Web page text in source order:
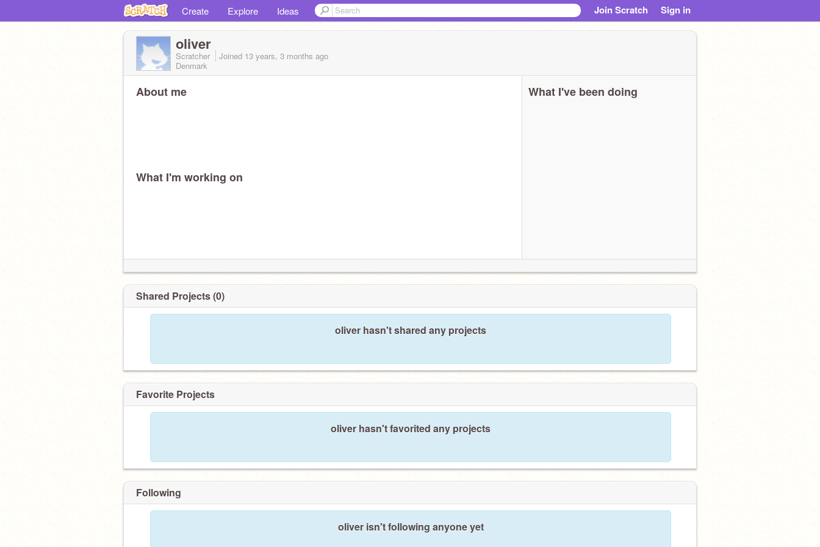
Create Explore Ideas Join Scratch Sign in
oliver
Scratcher Joined 13 years, 3 months ago
Denmark
About me
What I'm working on
What I've been doing
Shared Projects (0)
oliver hasn't shared any projects
Favorite Projects
oliver hasn't favorited any projects
Following
oliver isn't following anyone yet